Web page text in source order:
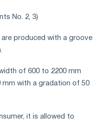
No. 2, 3)
produced with a groove
of 600 to 2200 mm
mm with a gradation of 50
it is allowed to